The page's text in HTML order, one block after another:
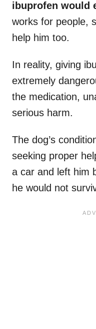
ibuprofen would
works for people,
help him too.
In reality, giving
extremely
the medication,
serious harm.
The dog’s
seeking proper
a car and left him
he would not